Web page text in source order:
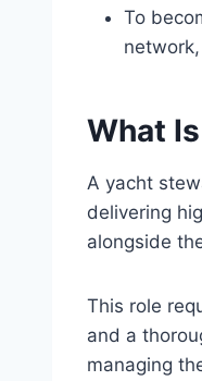
To
What
A yacht
delivering
alongside
This role
and a
managing